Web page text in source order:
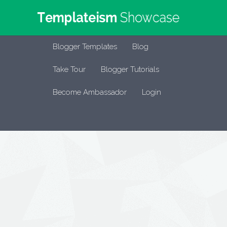
Blogger Templates Blog
Take Tour Blogger Tutorials
Become Ambassador Login